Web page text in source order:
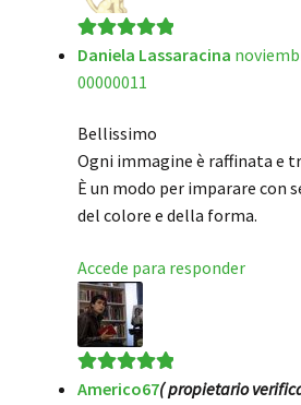
Valorado en5
de 5
Daniela Lassaracina
00000011
Bellissimo
Ogni immagine è raffinata e
È un modo per imparare con
del colore e della forma.
Accede para responder
Valorado en5
Americo67( propietario